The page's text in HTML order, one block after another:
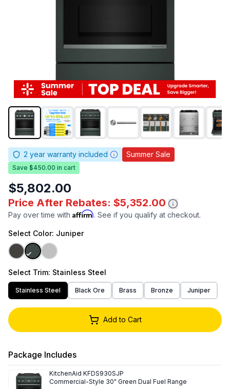
2 year warranty included Summer Sale
Save $450.00 in cart
$5,802.00
Price After Rebates: $5,352.00
Pay over time with Affirm. See if you qualify at checkout.
Select Color: Juniper
Select Trim: Stainless Steel
Stainless Steel Black Ore Brass Bronze Juniper
Add to Cart
Package Includes
KitchenAid KFDS930SJP
Commercial-Style 30" Green Dual Fuel Range